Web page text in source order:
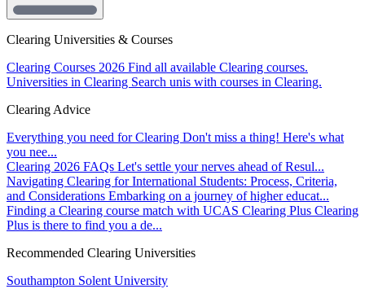
Clearing Universities & Courses
Clearing Courses 2026 Find all available Clearing courses.
Universities in Clearing Search unis with courses in Clearing.
Clearing Advice
Everything you need for Clearing Don't miss a thing! Here's what
you nee...
Clearing 2026 FAQs Let's settle your nerves ahead of Resul...
Navigating Clearing for International Students: Process, Criteria,
and Considerations Embarking on a journey of higher educat...
Finding a Clearing course match with UCAS Clearing Plus Clearing
Plus is there to find you a de...
Recommended Clearing Universities
Southampton Solent University